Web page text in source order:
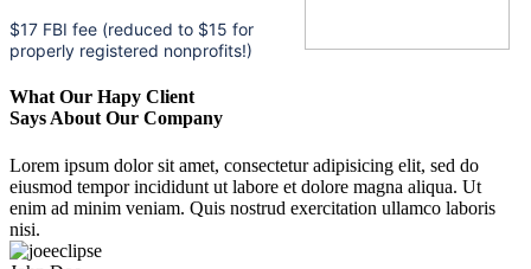
$17 FBI fee (reduced to $15 for
properly registered nonprofits!)
What Our Hapy Client
Says About Our Company
Lorem ipsum dolor sit amet, consectetur adipisicing elit, sed do
eiusmod tempor incididunt ut labore et dolore magna aliqua. Ut
enim ad minim veniam. Quis nostrud exercitation ullamco laboris
nisi.